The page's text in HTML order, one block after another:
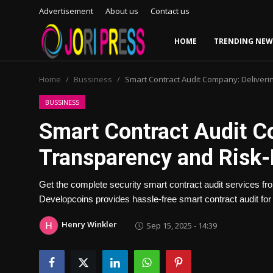
Advertisement About us Contact us
HOME TRENDING
Advertisement
Trending News
Contact us
Bussiness
Home Bussiness Smart Contract Audit Company:
BUSSINESS
Smart Contract Audit
Transparency and
Get the complete security smart contract audit services
Developcoins provides hassle-free smart contract audit
Henry Winkler Sep 15, 2025 - 14:39